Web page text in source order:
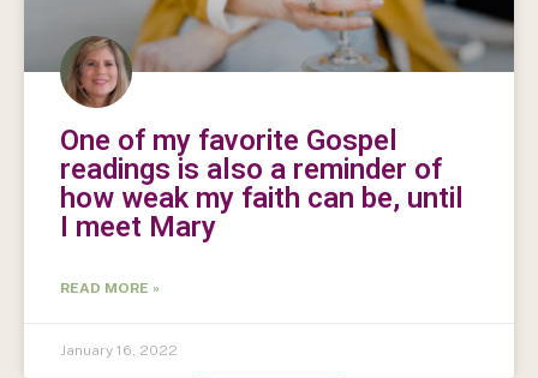
One of my favorite Gospel
readings is also a reminder of
how weak my faith can be, until
I meet Mary
READ MORE »
January 16, 2022